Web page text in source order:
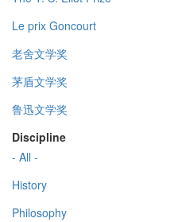
Le prix Goncourt
老舍文学奖
茅盾文学奖
鲁迅文学奖
Discipline
- All -
History
Philosophy